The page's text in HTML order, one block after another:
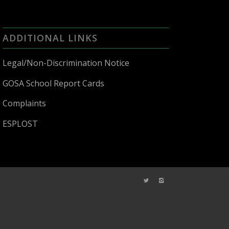
ADDITIONAL LINKS
Legal/Non-Discrimination Notice
GOSA School Report Cards
Complaints
ESPLOST